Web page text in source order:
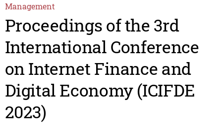
Management
Proceedings of the 3rd
International Conference
on Internet Finance and
Digital Economy (ICIFDE
2023)